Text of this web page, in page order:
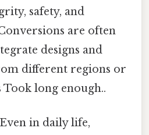
safety, and
are often
designs and
different regions or
long enough..
Even in daily life,